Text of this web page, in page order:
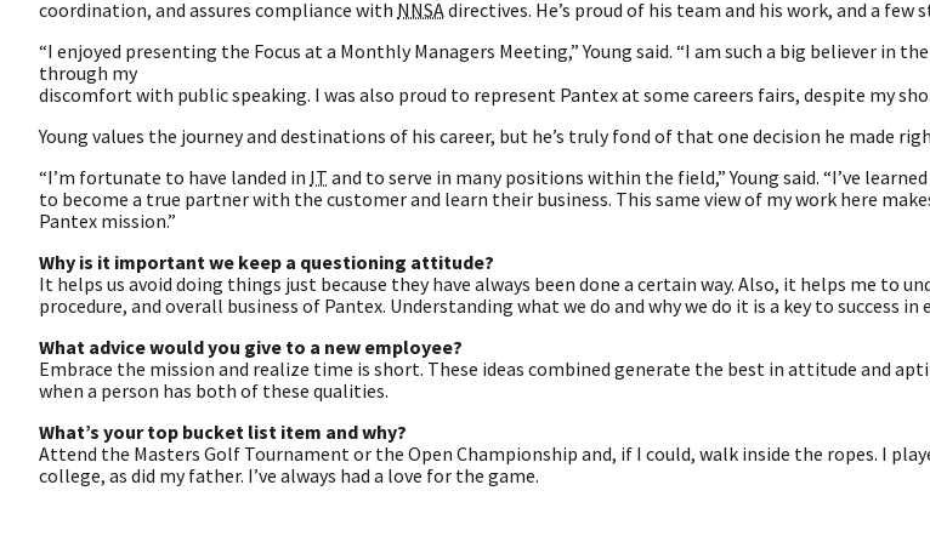
coordination, and assures compliance with NNSAdirectives. He’s proud of his team and his work, and a
“I enjoyed presenting the Focus at a Monthly Managers Meeting,” Young said. “I am such a big believer in
through my
discomfort with public speaking. I was also proud to represent Pantex at some careers fairs, despite my
Young values the journey and destinations of his career, but he’s truly fond of that one decision he made
“I’m fortunate to have landed in IT and to serve in many positions within the field,” Young said. “I’ve
to become a true partner with the customer and learn their business. This same view of my work here
Pantex mission.”
Why is it important we keep a questioning attitude?
It helps us avoid doing things just because they have always been done a certain way. Also, it helps me to
procedure, and overall business of Pantex. Understanding what we do and why we do it is a key to success in
What advice would you give to a new employee?
Embrace the mission and realize time is short. These ideas combined generate the best in attitude and
when a person has both of these qualities.
What’s your top bucket list item and why?
Attend the Masters Golf Tournament or the Open Championship and, if I could, walk inside the ropes. I
college, as did my father. I’ve always had a love for the game.